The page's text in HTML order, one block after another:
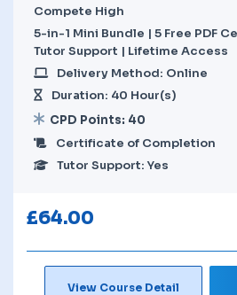
Compete High
5-in-1 Mini Bundle | 5 Free PDF
Tutor Support | Lifetime Access
Delivery Method: Online
Duration: 40 Hour(s)
CPD Points: 40
Certificate of Completion
Tutor Support: Yes
£64.00
View Course Detail